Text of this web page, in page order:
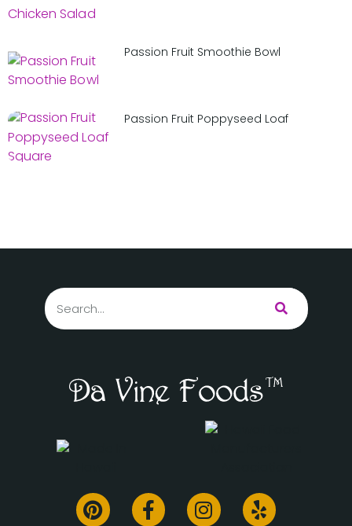
Passion Fruit Smoothie Bowl
Passion Fruit Poppyseed Loaf